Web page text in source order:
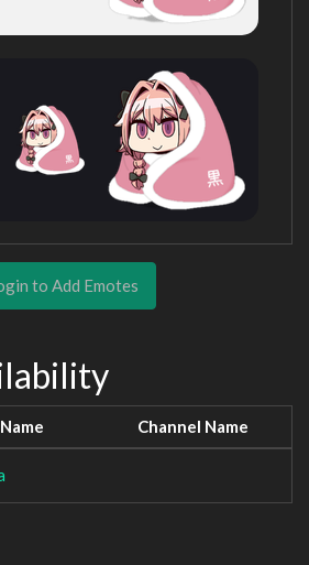
to Add Emotes
Channel Name